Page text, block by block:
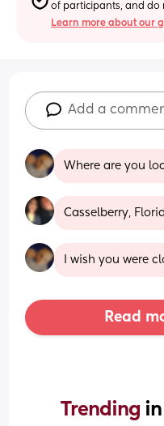
of participants, and do
Learn more about our
Add a
Where are you
Casselberry,
I wish you were
Read
Trending